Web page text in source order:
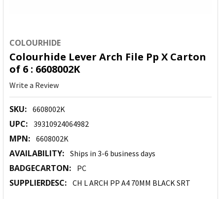
COLOURHIDE
Colourhide Lever Arch File Pp X Carton
of 6 : 6608002K
Write a Review
SKU: 6608002K
UPC: 39310924064982
MPN: 6608002K
AVAILABILITY: Ships in 3-6 business days
BADGECARTON: PC
SUPPLIERDESC: CH L ARCH PP A4 70MM BLACK SRT